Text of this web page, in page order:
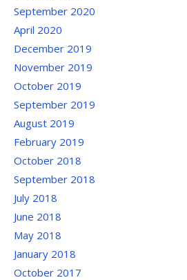
September 2020
April 2020
December 2019
November 2019
October 2019
September 2019
August 2019
February 2019
October 2018
September 2018
July 2018
June 2018
May 2018
January 2018
October 2017